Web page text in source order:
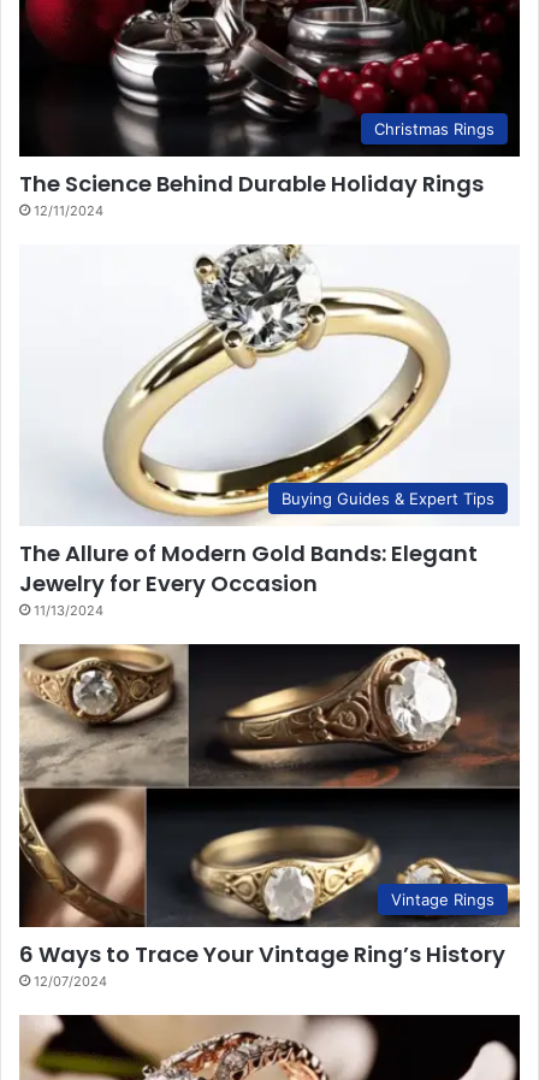
Christmas Rings
The Science Behind Durable Holiday Rings
12/11/2024
Buying Guides & Expert Tips
The Allure of Modern Gold Bands: Elegant
Jewelry for Every Occasion
11/13/2024
Vintage Rings
6 Ways to Trace Your Vintage Ring’s History
12/07/2024